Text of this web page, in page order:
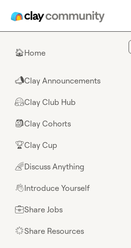
🏠Home
📣Clay Announcements
🤗Clay Club Hub
🎒Clay Cohorts
🏆Clay Cup
🌈Discuss Anything
👋Introduce Yourself
💼Share Jobs
🌟Share Resources